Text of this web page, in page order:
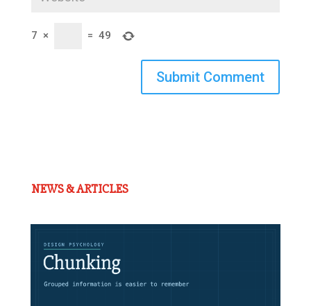
7 × = 49
Submit Comment
NEWS & ARTICLES